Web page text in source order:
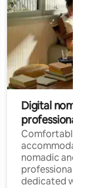
Digital
professionals
Comfortable
nomadic and
professionals
dedicated